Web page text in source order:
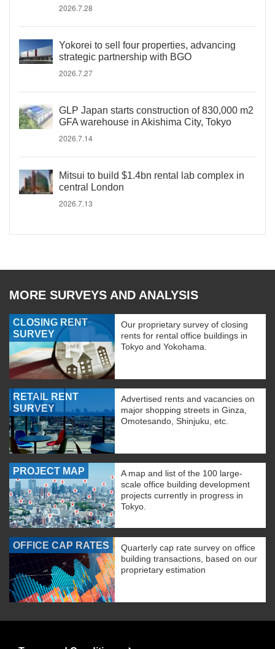
2026.7.28
Yokorei to sell four properties, advancing
strategic partnership with BGO
2026.7.27
GLP Japan starts construction of 830,000 m2
GFA warehouse in Akishima City, Tokyo
2026.7.14
Mitsui to build $1.4bn rental lab complex in
central London
2026.7.13
MORE SURVEYS AND ANALYSIS
CLOSING RENT
SURVEY
Our proprietary survey of closing
rents for rental office buildings in
Tokyo and Yokohama.
RETAIL RENT
SURVEY
Advertised rents and vacancies on
major shopping streets in Ginza,
Omotesando, Shinjuku, etc.
PROJECT MAP
A map and list of the 100 large-
scale office building development
projects currently in progress in
Tokyo.
OFFICE CAP RATES
Quarterly cap rate survey on office
building transactions, based on our
proprietary estimation